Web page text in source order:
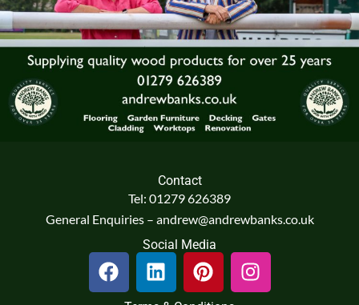
Contact
Tel: 01279 626389
General Enquiries – andrew@andrewbanks.co.uk
Social Media
F
a
L
i
P
i
I
n